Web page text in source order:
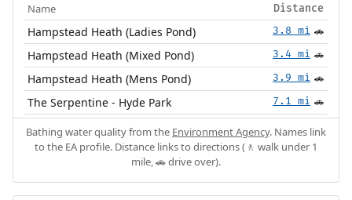
Name Distance
Hampstead Heath (Ladies Pond) 3.8 mi 🚗
Hampstead Heath (Mixed Pond) 3.4 mi 🚗
Hampstead Heath (Mens Pond) 3.9 mi 🚗
The Serpentine - Hyde Park 7.1 mi 🚗
Bathing water quality from the Environment Agency. Names link
to the EA profile. Distance links to directions (🚶 walk under 1
mile, 🚗 drive over).